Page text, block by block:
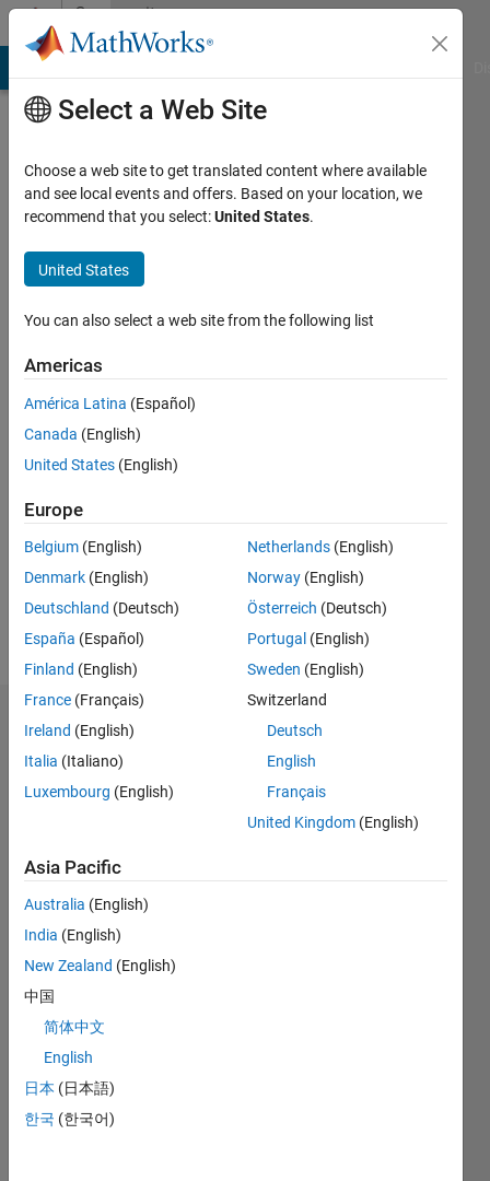
Skip to contentCommunity
Profile
Mirkhanian
Last
years
ago
Active
since
Following:
Dashboard
Statistics
CONTRIBUTIONS L
-2
-1
1
4
6
7
8
9
10
TIMELINE
Select a Web Site
Choose a web site to get translated content where available
and see local events and offers. Based on your location, we
recommend that you select:United States.
United States
You can also select a web site from the following list
Americas
América Latina (Español)
Canada (English)
United States (English)
Europe
Belgium (English)
Denmark (English)
Deutschland (Deutsch)
España (Español)
Finland (English)
France (Français)
Ireland (English)
Italia (Italiano)
Luxembourg (English)
Netherlands (English)
Norway (English)
Österreich (Deutsch)
Portugal (English)
Sweden (English)
Switzerland
Deutsch
English
Français
United Kingdom (English)
Asia Pacific
Australia (English)
India (English)
New Zealand (English)
中国
简体中文
English
日本 (日本語)
한국 (한국어)